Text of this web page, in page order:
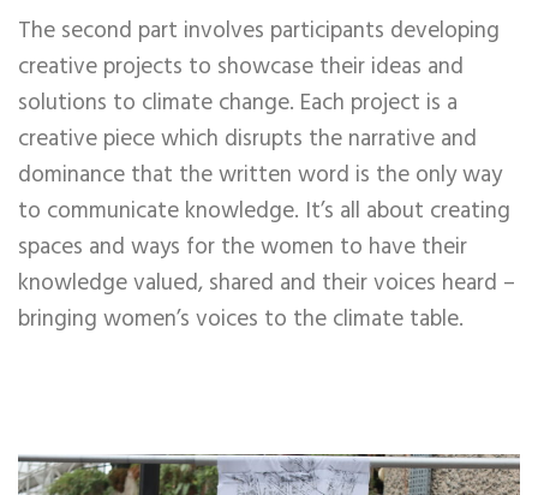
The second part involves participants developing
creative projects to showcase their ideas and
solutions to climate change. Each project is a
creative piece which disrupts the narrative and
dominance that the written word is the only way
to communicate knowledge. It’s all about creating
spaces and ways for the women to have their
knowledge valued, shared and their voices heard –
bringing women’s voices to the climate table.